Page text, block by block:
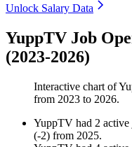
Unlock Salary Data
YuppTV Job
(2023-2026)
Interactive chart of
from 2023 to 2026.
YuppTV had 2 active
(-2) from 2025.